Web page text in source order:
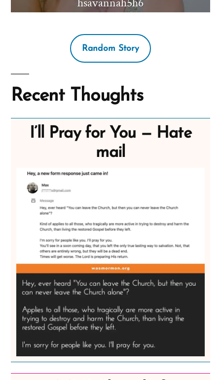
Random Story
Recent Thoughts
I’ll Pray for You — Hate
mail